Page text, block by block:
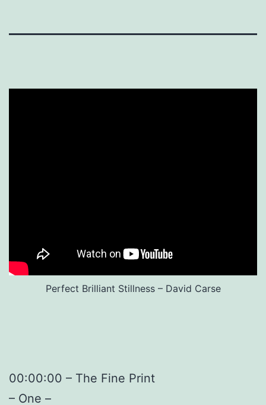
Perfect Brilliant Stillness – David Carse
00:00:00 – The Fine Print
– One –